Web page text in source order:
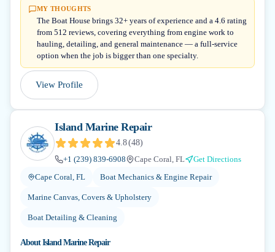
MY THOUGHTS
The Boat House brings 32+ years of experience and a 4.6 rating
from 512 reviews, covering everything from engine work to
hauling, detailing, and general maintenance — a full-service
option when the job is bigger than one specialty.
View Profile
Island Marine Repair
4.8(48)
+1 (239) 839-6908
Cape Coral, FL
Get Directions
Cape Coral, FL
Boat Mechanics & Engine Repair
Marine Canvas, Covers & Upholstery
Boat Detailing & Cleaning
AboutIsland Marine Repair